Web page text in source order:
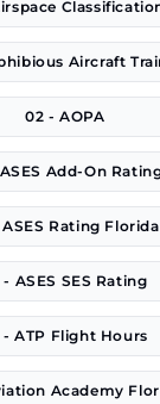
Aircraft
02 - AOPA
Add-On
ASES Rating Florida
- ASES SES Rating
- ATP Flight Hours
Academy